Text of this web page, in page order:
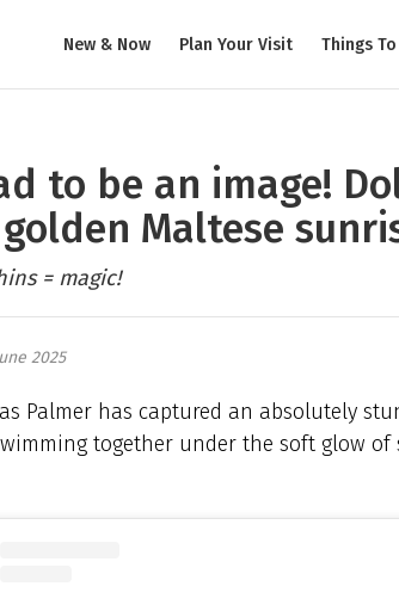
New & Now Plan Your Visit Things
to be an image!
Maltese
= magic!
2025
Palmer has captured an absolutely
together under the soft glow of